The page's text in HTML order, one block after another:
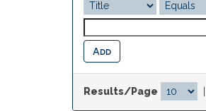
Results/Page